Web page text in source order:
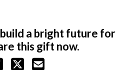
a bright future for
this gift now.